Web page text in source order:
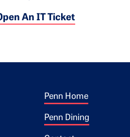
An IT Ticket
Footer 1
Penn Home
Penn Dining